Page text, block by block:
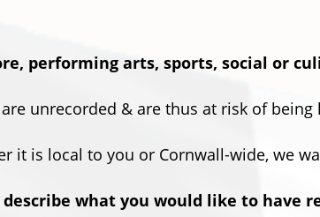
performing arts, sports, social or
unrecorded & are thus at risk of
it is local to you or Cornwall-wide, we
what you would like to have